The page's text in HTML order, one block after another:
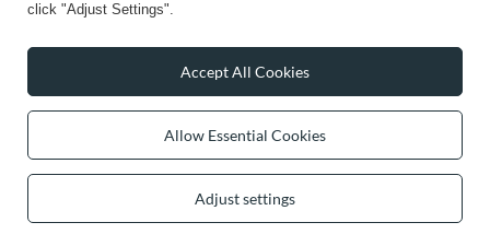
Business valuation basis: 7 sales- and 3 rating platforms
click "Adjust Settings".
Allow Essential Cookies
Adjust settings
Accept All Cookies